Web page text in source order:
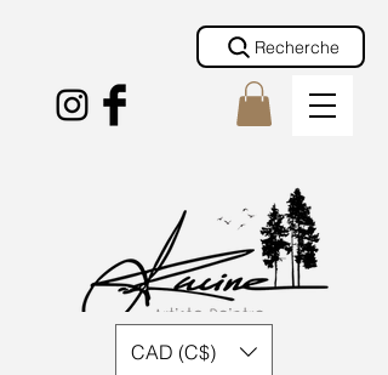
Recherche
CAD (C$)